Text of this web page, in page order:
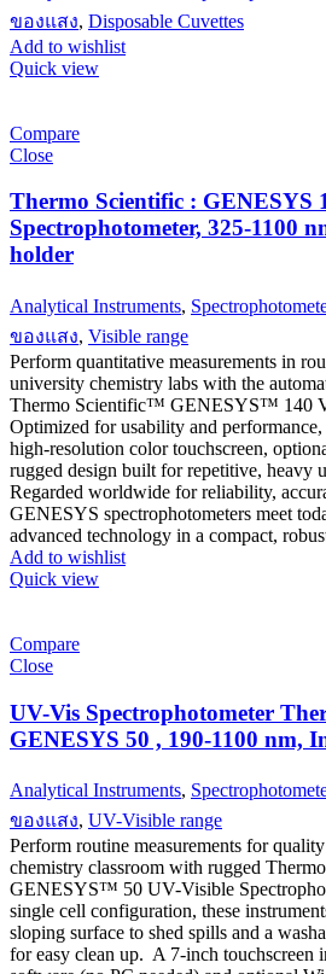
ของแสง, Disposable Cuvettes
Add to wishlist
Quick view
Compare
Close
Thermo Scientific : GENESYS
Spectrophotometer, 325-1100
holder
Analytical Instruments,
ของแสง, Visible range
Perform quantitative measurements in
university chemistry labs with the
Thermo Scientific™ GENESYS™ 140
Optimized for usability and
high-resolution color touchscreen,
rugged design built for repetitive, heavy
Regarded worldwide for reliability,
GENESYS spectrophotometers meet
advanced technology in a compact,
Add to wishlist
Quick view
Compare
Close
UV-Vis Spectrophotometer
GENESYS 50 , 190-1100 nm,
Analytical Instruments,
ของแสง, UV-Visible range
Perform routine measurements for
chemistry classroom with rugged
GENESYS™ 50 UV-Visible
single cell configuration, these
sloping surface to shed spills and a
for easy clean up. A 7-inch touchscreen